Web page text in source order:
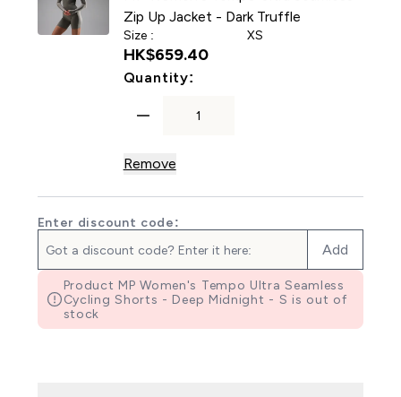
Zip Up Jacket - Dark Truffle
Size : XS
HK$659.40‎
Quantity:
Remove
Enter discount code:
Add
Product MP Women's Tempo Ultra Seamless
Cycling Shorts - Deep Midnight - S is out of
stock